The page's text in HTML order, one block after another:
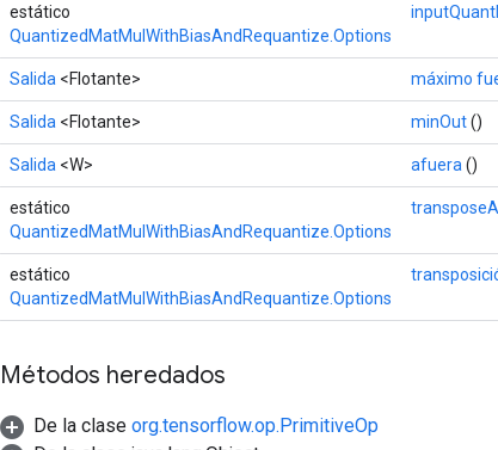
estático
QuantizedMatMulWithBiasAndRequantize.Options
Salida <Flotante> máximo
Salida <Flotante> minOut()
Salida <W> afuera ()
estático
QuantizedMatMulWithBiasAndRequantize.Options
transposeA
estático
QuantizedMatMulWithBiasAndRequantize.Options
Métodos heredados
De la clase org.tensorflow.op.PrimitiveOp